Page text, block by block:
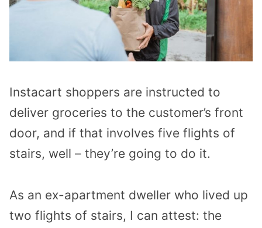
Instacart shoppers are instructed to
deliver groceries to the customer’s front
door, and if that involves five flights of
stairs, well – they’re going to do it.
As an ex-apartment dweller who lived up
two flights of stairs, I can attest: the